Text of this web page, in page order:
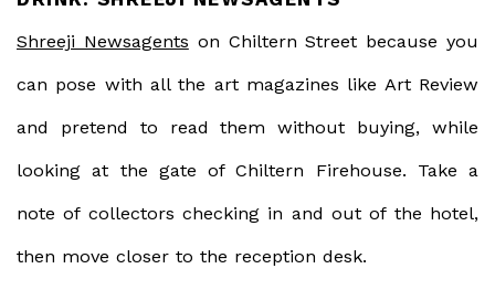
Shreeji Newsagents on Chiltern Street because you
can pose with all the art magazines like Art Review
and pretend to read them without buying, while
looking at the gate of Chiltern Firehouse. Take a
note of collectors checking in and out of the hotel,
then move closer to the reception desk.